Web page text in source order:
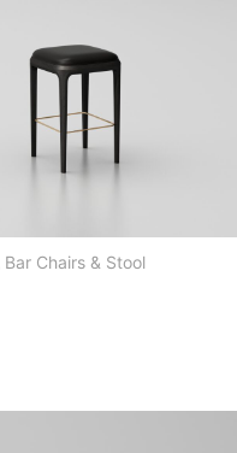
Bar Chairs & Stool